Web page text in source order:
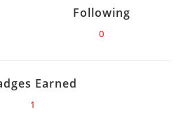
Following
0
Earned
1